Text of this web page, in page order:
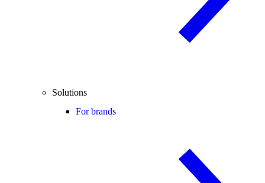
Solutions
For brands